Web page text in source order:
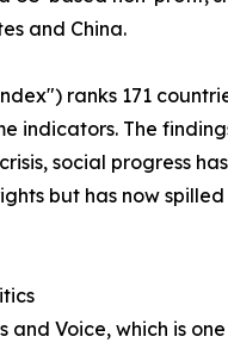
and China.
ranks 171
indicators. The
social progress
but has now
and Voice, which is